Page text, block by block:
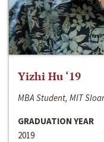
Yizhi Hu ‘19
MBA Student, MIT
GRADUATION YEAR
2019